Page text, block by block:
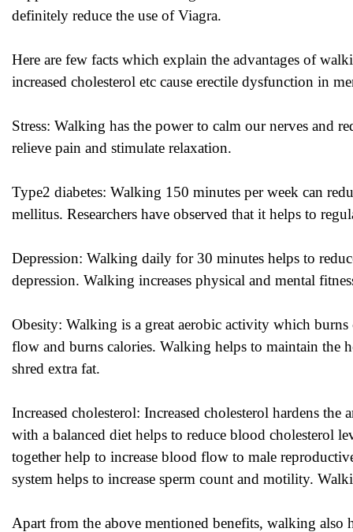
definitely reduce the use of Viagra.
Here are few facts which explain the advantages of
increased cholesterol etc cause erectile dysfunction in
Stress: Walking has the power to calm our nerves and
relieve pain and stimulate relaxation.
Type2 diabetes: Walking 150 minutes per week can
mellitus. Researchers have observed that it helps to
Depression: Walking daily for 30 minutes helps to
depression. Walking increases physical and mental
Obesity: Walking is a great aerobic activity which
flow and burns calories. Walking helps to maintain the
shred extra fat.
Increased cholesterol: Increased cholesterol hardens
with a balanced diet helps to reduce blood cholesterol
together help to increase blood flow to male
system helps to increase sperm count and motility.
Apart from the above mentioned benefits, walking also